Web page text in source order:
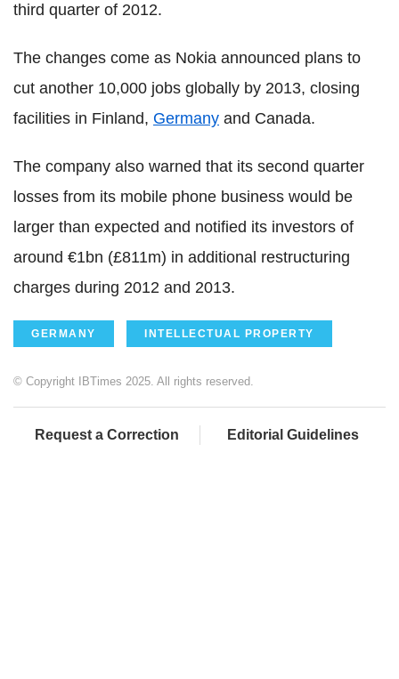
third quarter of 2012.
The changes come as Nokia announced plans to
cut another 10,000 jobs globally by 2013, closing
facilities in Finland, Germany and Canada.
The company also warned that its second quarter
losses from its mobile phone business would be
larger than expected and notified its investors of
around €1bn (£811m) in additional restructuring
charges during 2012 and 2013.
GERMANY INTELLECTUAL PROPERTY
© Copyright IBTimes 2025. All rights reserved.
Request a Correction Editorial Guidelines